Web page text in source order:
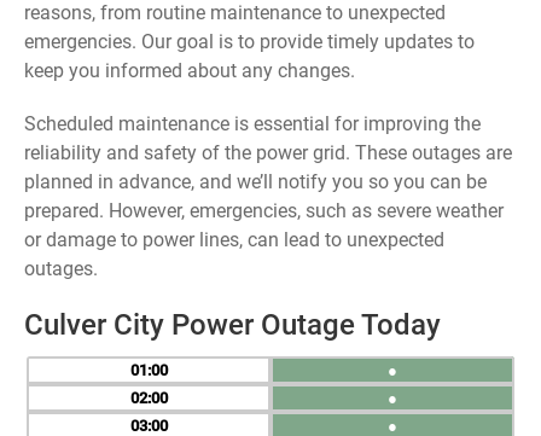
reasons, from routine maintenance to unexpected
emergencies. Our goal is to provide timely updates to
keep you informed about any changes.
Scheduled maintenance is essential for improving the
reliability and safety of the power grid. These outages are
planned in advance, and we’ll notify you so you can be
prepared. However, emergencies, such as severe weather
or damage to power lines, can lead to unexpected
outages.
Culver City Power Outage Today
01
02
03
●
●
●